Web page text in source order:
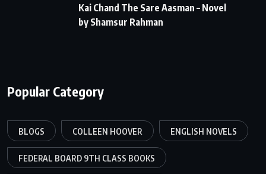
Kai Chand The Sare Aasman – Novel
by Shamsur Rahman
Popular Category
BLOGS COLLEEN HOOVER ENGLISH NOVELS
FEDERAL BOARD 9TH CLASS BOOKS